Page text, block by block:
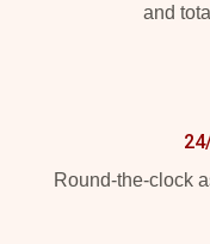
and
Round-the-clock